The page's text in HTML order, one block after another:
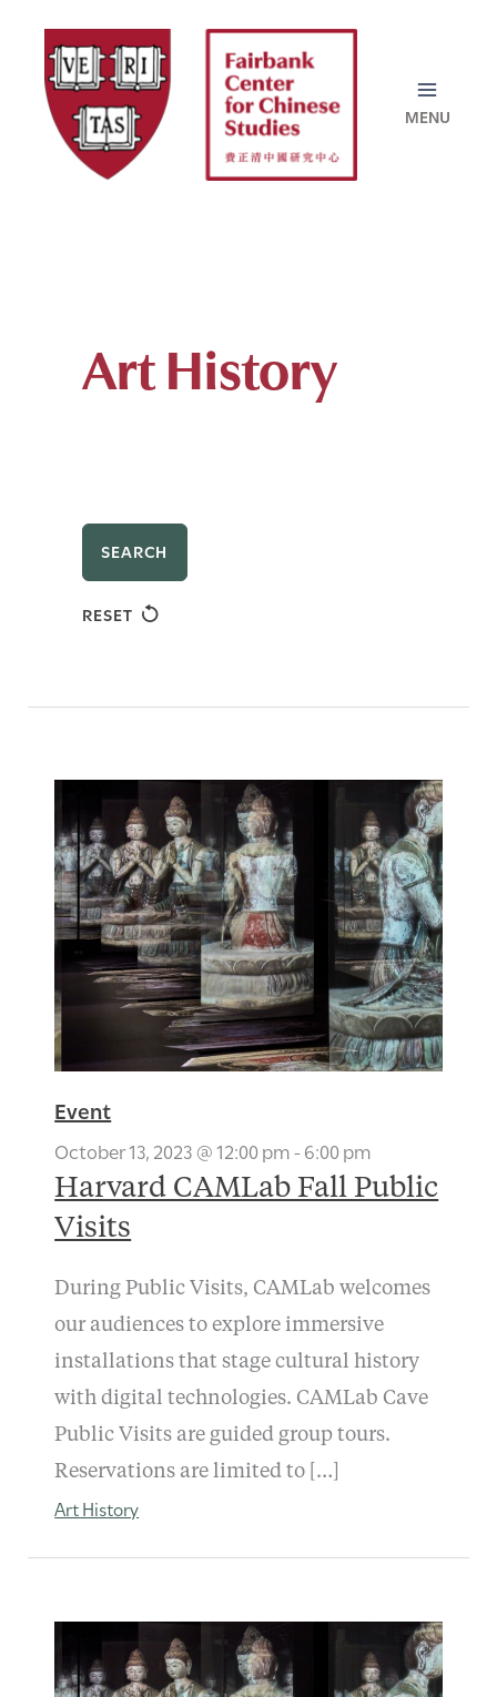
content
Art History
SEARCH
RESET
Event
October 13, 2023 @ 12:00 pm-6:00 pm
Harvard CAMLab Fall Public
Visits
During Public Visits, CAMLab welcomes
our audiences to explore immersive
installations that stage cultural history
with digital technologies. CAMLab Cave
Public Visits are guided group tours.
Reservations are limited to […]
Art History